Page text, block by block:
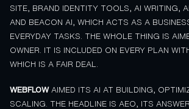
SITE, BRAND IDENTITY TOOLS, AI WRITING,
AND BEACON AI, WHICH ACTS AS A
EVERYDAY TASKS. THE WHOLE THING IS
OWNER. IT IS INCLUDED ON EVERY PLAN
WHICH IS A FAIR DEAL.
WEBFLOWAIMED ITS AI AT BUILDING,
SCALING. THE HEADLINE IS AEO, ITS